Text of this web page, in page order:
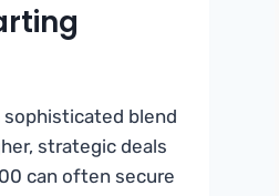
sophisticated blend
strategic deals
can often secure